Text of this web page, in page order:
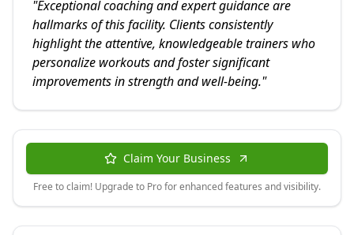
"Exceptional coaching and expert guidance are
hallmarks of this facility. Clients consistently
highlight the attentive, knowledgeable trainers who
personalize workouts and foster significant
improvements in strength and well-being."
Claim Your Business
Free to claim! Upgrade to Pro for enhanced features and visibility.